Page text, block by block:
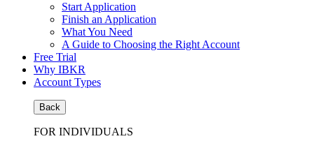
Start Application
Finish an Application
What You Need
A Guide to Choosing the Right Account
Free Trial
Why IBKR
Account Types
Back
FOR INDIVIDUALS